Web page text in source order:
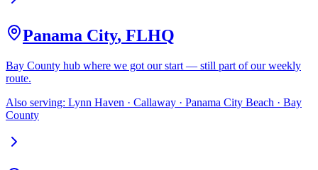
Panama City, FLHQ
Bay County hub where we got our start — still part of our weekly
route.
Also serving: Lynn Haven · Callaway · Panama City Beach · Bay
County